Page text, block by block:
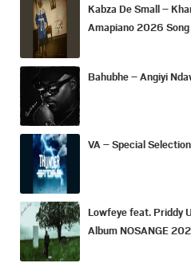
Kabza De Small –
Amapiano 2026
Bahubhe – Angiyi
VA – Special
Lowfeye feat. Priddy
Album NOSANGE